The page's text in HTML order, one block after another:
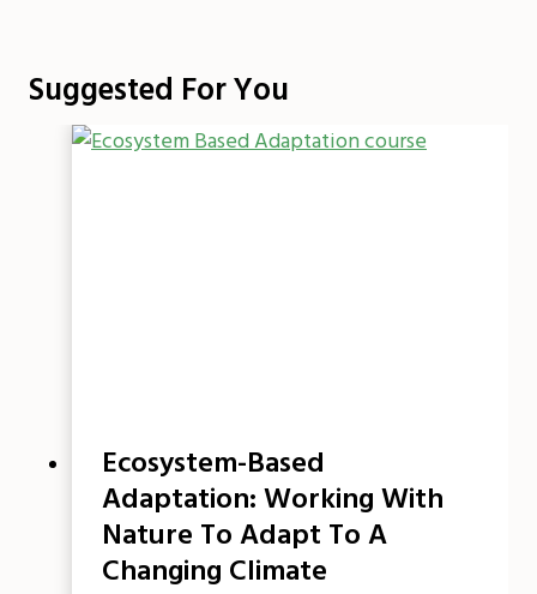
Suggested For You
Ecosystem-Based
Adaptation: Working With
Nature To Adapt To A
Changing Climate